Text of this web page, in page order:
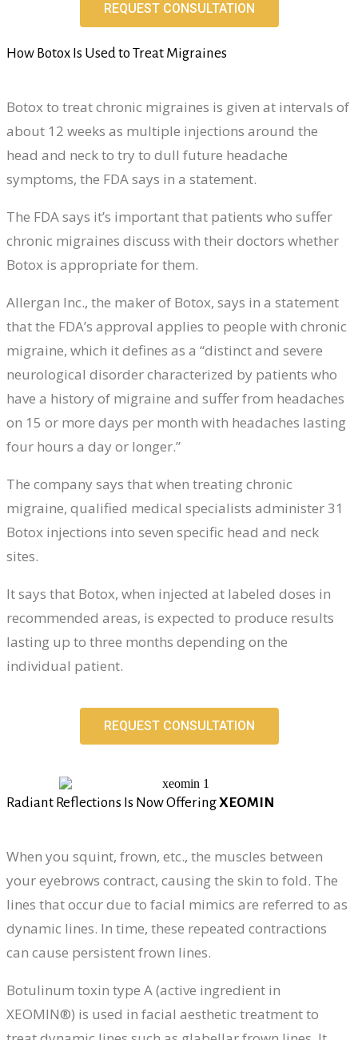
REQUEST CONSULTATION
How Botox Is Used to Treat Migraines
Botox to treat chronic migraines is given at intervals of
about 12 weeks as multiple injections around the
head and neck to try to dull future headache
symptoms, the FDA says in a statement.
The FDA says it’s important that patients who suffer
chronic migraines discuss with their doctors whether
Botox is appropriate for them.
Allergan Inc., the maker of Botox, says in a statement
that the FDA’s approval applies to people with chronic
migraine, which it defines as a “distinct and severe
neurological disorder characterized by patients who
have a history of migraine and suffer from headaches
on 15 or more days per month with headaches lasting
four hours a day or longer.”
The company says that when treating chronic
migraine, qualified medical specialists administer 31
Botox injections into seven specific head and neck
sites.
It says that Botox, when injected at labeled doses in
recommended areas, is expected to produce results
lasting up to three months depending on the
individual patient.
REQUEST CONSULTATION
Radiant Reflections Is Now OfferingXEOMIN
When you squint, frown, etc., the muscles between
your eyebrows contract, causing the skin to fold. The
lines that occur due to facial mimics are referred to as
dynamic lines. In time, these repeated contractions
can cause persistent frown lines.
Botulinum toxin type A (active ingredient in
XEOMIN®) is used in facial aesthetic treatment to